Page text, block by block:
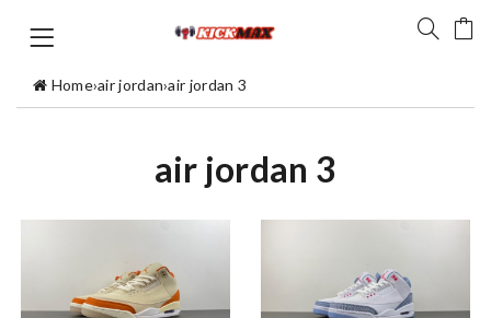
Home›air jordan›air jordan 3
air jordan 3